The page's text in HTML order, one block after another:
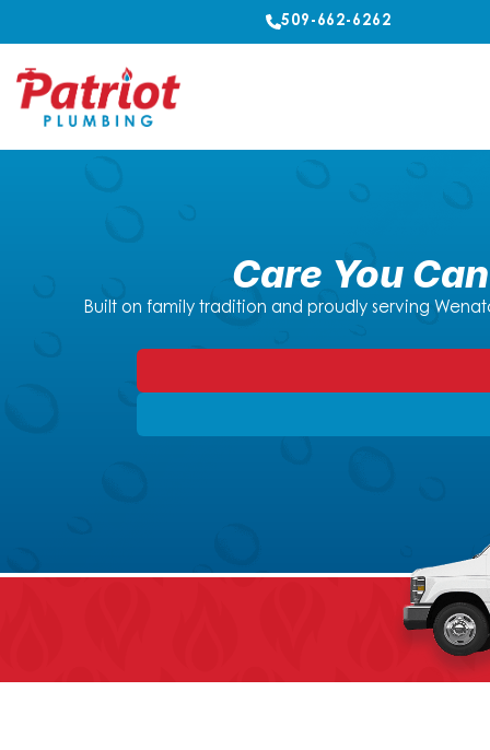
509-662-6262
Care You
Built on family tradition and proudly serving